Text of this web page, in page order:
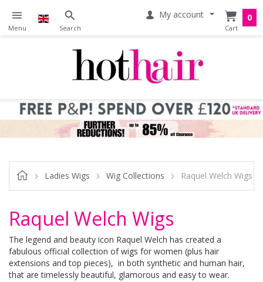
My account 0
Ladies Wigs Wig Collections Raquel Welch Wigs
Raquel Welch Wigs
The legend and beauty icon Raquel Welch has created a
fabulous official collection of wigs for women (plus hair
extensions and top pieces), in both synthetic and human hair,
that are timelessly beautiful, glamorous and easy to wear.